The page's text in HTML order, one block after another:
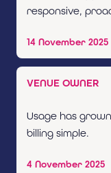
responsive,
14 November 2025
VENUE OWNER
Usage has
billing simple.
4 November 2025